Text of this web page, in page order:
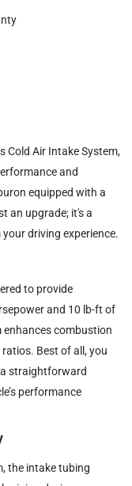
Cold Air Intake System,
and
equipped with a
an upgrade; it's a
driving experience.
to provide
and 10 lb-ft of
enhances combustion
Best of all, you
straightforward
performance
the intake tubing